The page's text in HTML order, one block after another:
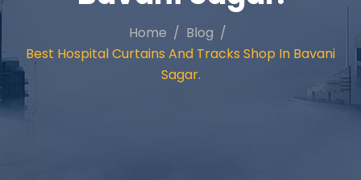
Home
Blog
Best Hospital Curtains And Tracks Shop In Bavani
Sagar.